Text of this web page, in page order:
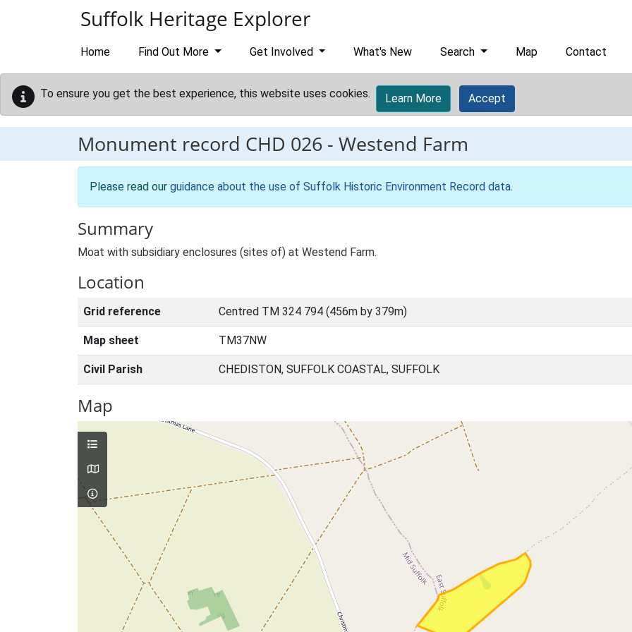
Suffolk Heritage Explorer
Home Find Out More Get Involved What's New Search Map Contact
To ensure you get the best experience, this website uses cookies. Learn More Accept
Monument record CHD 026 - Westend Farm
Please read our guidance about the use of Suffolk Historic Environment Record data.
Summary
Moat with subsidiary enclosures (sites of) at Westend Farm.
Location
Grid reference Centred TM 324 794 (456m by 379m)
Map sheet TM37NW
Civil Parish CHEDISTON, SUFFOLK COASTAL, SUFFOLK
Map